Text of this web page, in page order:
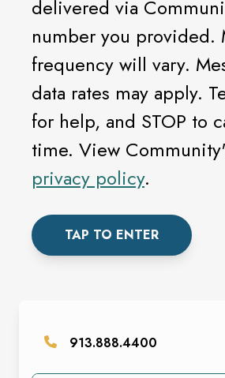
delivered via
number you provided.
frequency will vary.
data rates may apply.
for help, and STOP to
time. View
privacy policy.
TAP TO ENTER
913.888.4400